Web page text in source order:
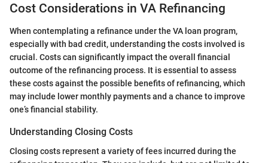
Cost Considerations in VA Refinancing
When contemplating a refinance under the VA loan program,
especially with bad credit, understanding the costs involved is
crucial. Costs can significantly impact the overall financial
outcome of the refinancing process. It is essential to assess
these costs against the possible benefits of refinancing, which
may include lower monthly payments and a chance to improve
one’s financial stability.
Understanding Closing Costs
Closing costs represent a variety of fees incurred during the